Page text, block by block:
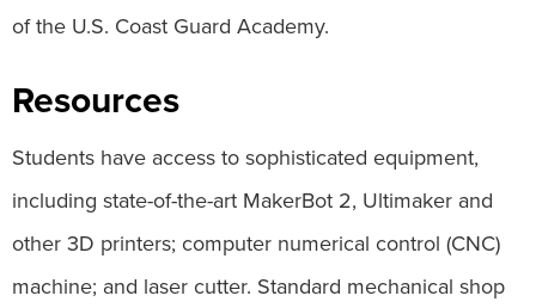
of the U.S. Coast Guard Academy.
Resources
Students have access to sophisticated equipment,
including state-of-the-art MakerBot 2, Ultimaker and
other 3D printers; computer numerical control (CNC)
machine; and laser cutter. Standard mechanical shop